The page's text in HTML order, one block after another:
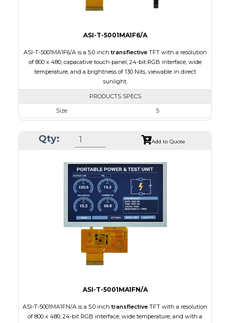
ASI-T-5001MA1F6/A
ASI-T-5001MA1F6/A is a 5.0 inchtransflective TFT with a resolution
of 800 x 480, capacative touch panel, 24-bit RGB interface, wide
temperature, and a brightness of 130 Nits, viewable in direct
sunlight.
PRODUCTS SPECS
Size
5
Module Size
120.70 x 75.8 x 5.10
RGB
Touch Panel
Capacitive Touch Panel
Brightness/Nits
130
Qty: Add to Quote
ASI-T-5001MA1FN/A
ASI-T-5001MA1FN/A is a 5.0 inchtransflective TFT with a resolution
of 800 x 480, 24-bit RGB interface, wide temperature, and with a